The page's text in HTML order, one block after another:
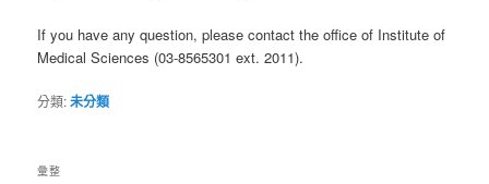
If you have any question, please contact the office of Institute of
Medical Sciences (03-8565301 ext. 2011).
分類:未分類
彙整